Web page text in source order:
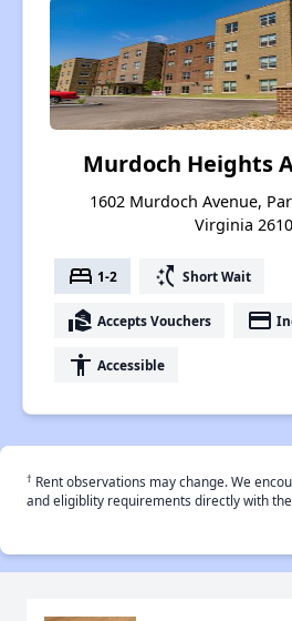
Murdoch Heights
1602 Murdoch Avenue,
Virginia
bed 1-2 switch_access_shortcut Short Wait
real_estate_agent Accepts Vouchers payment
accessibility Accessible
† Rent observations may change. We
and eligiblity requirements directly with